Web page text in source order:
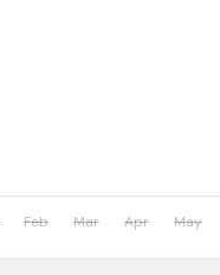
Feb Mar Apr May